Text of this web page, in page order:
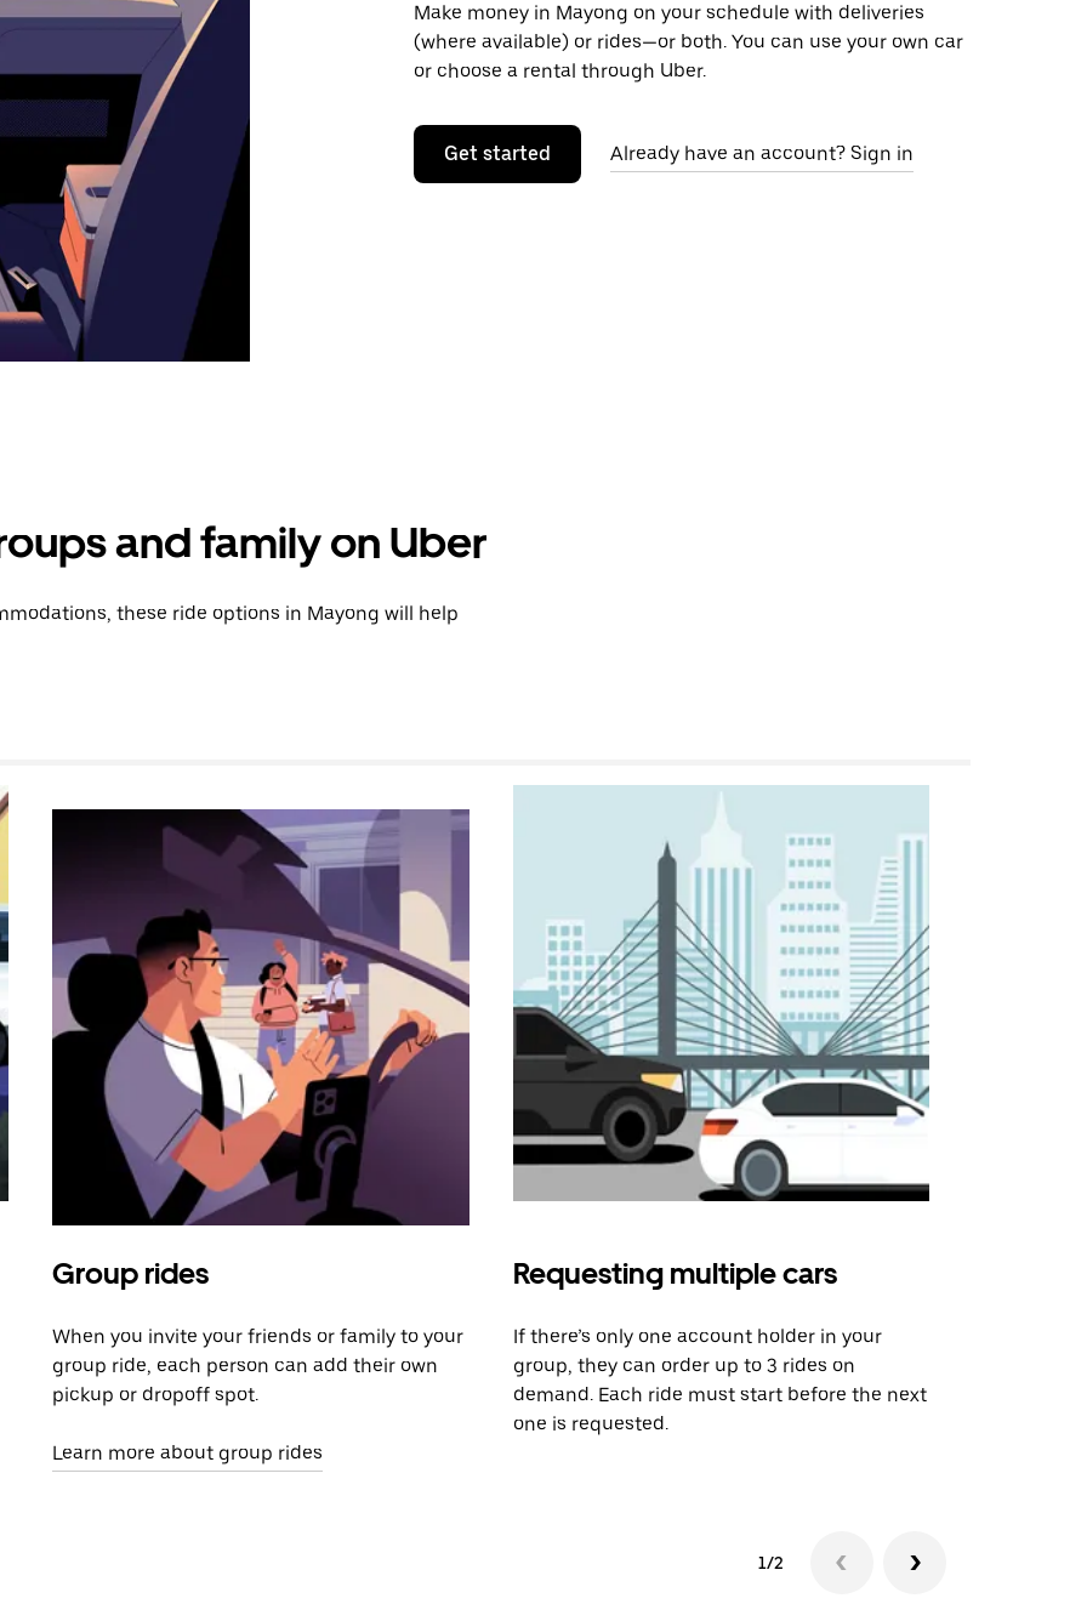
Make money in Mayong on your schedule with deliveries
(where available) or rides—or both. You can use your own car
or choose a rental through Uber.
Get started Already have an account? Sign in
and family on Uber
these ride options in Mayong will help
Group rides
When you invite your friends or family to your
group ride, each person can add their own
pickup or dropoff spot.
Learn more about group rides
Requesting multiple cars
If there’s only one account holder in your
group, they can order up to 3 rides on
demand. Each ride must start before the next
one is requested.
1/2